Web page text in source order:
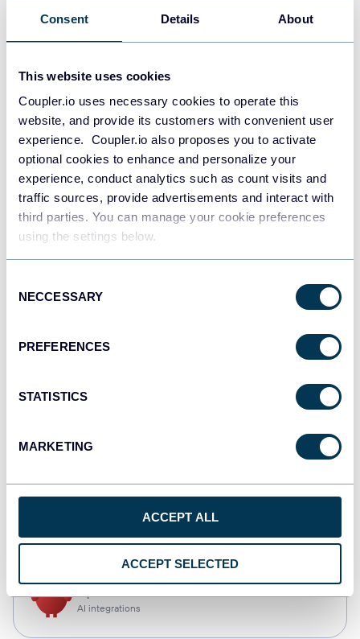
Consent Details About
This website uses cookies
Coupler.io uses necessary cookies to operate this
website, and provide its customers with convenient user
experience. Coupler.io also proposes you to activate
optional cookies to enhance and personalize your
experience, conduct analytics such as count visits and
traffic sources, provide advertisements and interact with
third parties. You can manage your cookie preferences
using the settings below.
Selection
NECCESSARY
PREFERENCES
STATISTICS
MARKETING
ACCEPT ALL
ACCEPT SELECTED
Data warehouses
JSON
API
Tableau
Dashboards
AI integrations